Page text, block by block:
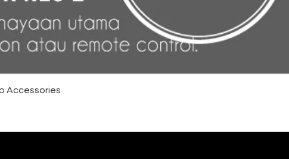
Accessories